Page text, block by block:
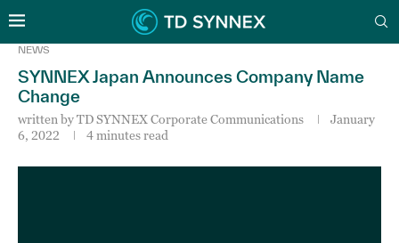
NEWS
SYNNEX Japan Announces Company Name
Change
written byTD SYNNEX Corporate Communications
January
6, 2022
4 minutes read